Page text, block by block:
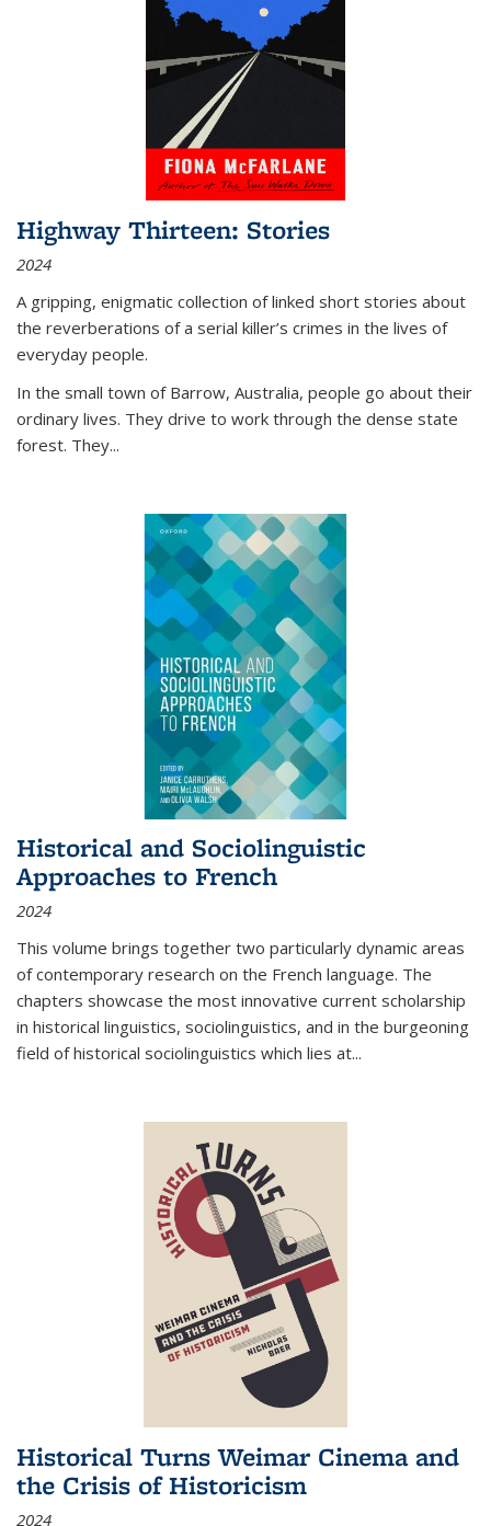
Highway Thirteen: Stories
2024
A gripping, enigmatic collection of linked short stories about
the reverberations of a serial killer’s crimes in the lives of
everyday people.
In the small town of Barrow, Australia, people go about their
ordinary lives. They drive to work through the dense state
forest. They...
Historical and Sociolinguistic
Approaches to French
2024
This volume brings together two particularly dynamic areas
of contemporary research on the French language. The
chapters showcase the most innovative current scholarship
in historical linguistics, sociolinguistics, and in the burgeoning
field of historical sociolinguistics which lies at...
Historical Turns Weimar Cinema and
the Crisis of Historicism
2024